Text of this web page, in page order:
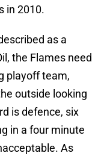
in 2010.
as a
the Flames need
playoff team,
outside looking
is defence, six
in a four minute
As